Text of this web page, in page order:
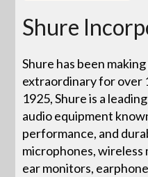
Shure
Shure has been
extraordinary for over
1925, Shure is a
audio equipment
performance, and
microphones, wireless
ear monitors,